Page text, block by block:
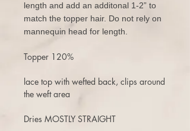
length and add an additonal 1-2” to
match the topper hair. Do not rely on
mannequin head for length.
Topper 120%
lace top with wefted back, clips around
the weft area
Dries MOSTLY STRAIGHT